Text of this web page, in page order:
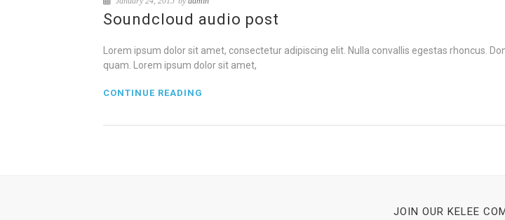
Soundcloud audio post
Lorem ipsum dolor sit amet, consectetur adipiscing elit. Nulla convallis egestas rhoncus.
quam. Lorem ipsum dolor sit amet,
CONTINUE READING
JOIN OUR KELEE